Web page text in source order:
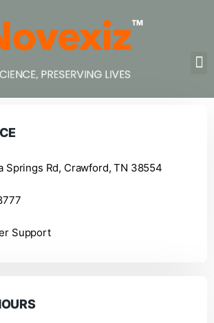
Springs Rd, Crawford, TN 38554
Support